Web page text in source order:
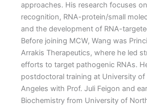
approaches. His research focuses
recognition, RNA-protein/small
and the development of RNA-
Before joining MCW, Wang was
Arrakis Therapeutics, where he led
efforts to target pathogenic RNAs.
postdoctoral training at University of
Angeles with Prof. Juli Feigon and
Biochemistry from University of